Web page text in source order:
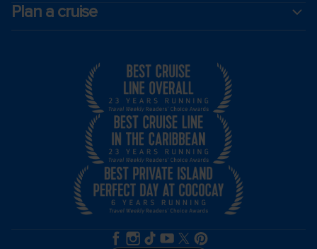
Plan a cruise